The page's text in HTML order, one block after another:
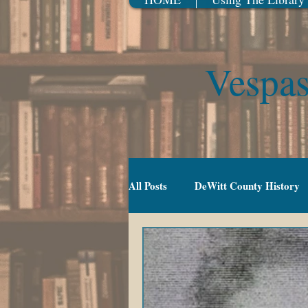
All Posts DeWitt County History
Gradeschool (5-10) Movies
TV Series Events